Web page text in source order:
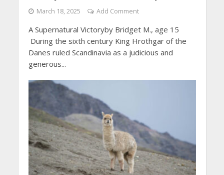
March 18, 2025 Add Comment
A Supernatural Victoryby Bridget M., age 15
During the sixth century King Hrothgar of the
Danes ruled Scandinavia as a judicious and
generous...